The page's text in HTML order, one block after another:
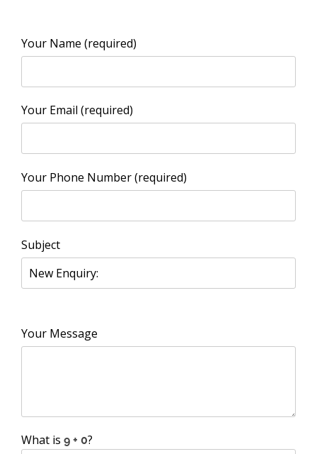
Your Name (required)
Your Email (required)
Your Phone Number (required)
Subject
Your Message
What is ?